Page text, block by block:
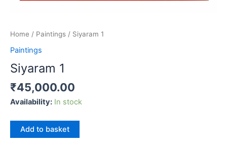
Home / Paintings / Siyaram 1
Paintings
Siyaram 1
₹45,000.00
Availability: In stock
Siyaram
1
Add to basket